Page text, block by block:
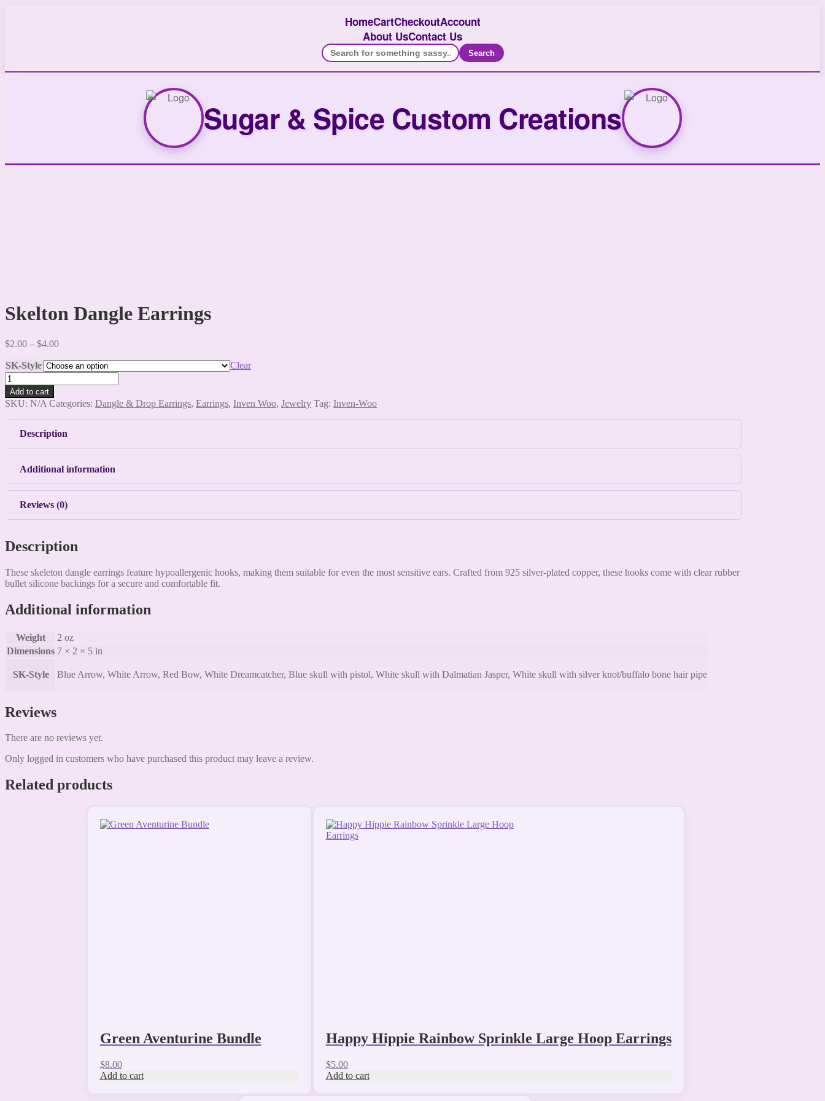
HomeCartCheckoutAccount
About UsContact Us
Search
Sugar & Spice Custom Creations
Skelton Dangle Earrings
$2.00 – $4.00Price
$2.00
through
$4.00
SK-Style
Clear
Skelton
Dangle
Earrings
quantity
Add to cart
SKU: N/A Categories: Dangle & Drop Earrings, Earrings, Inven Woo, Jewelry Tag: Inven-Woo
Description
Additional information
Reviews (0)
Description
These skeleton dangle earrings feature hypoallergenic hooks, making them suitable for even the most sensitive ears. Crafted from 925 silver-plated copper, these hooks come with clear rubber
bullet silicone backings for a secure and comfortable fit.
Additional information
Weight
2 oz
Dimensions 7 × 2 × 5 in
SK-Style Blue Arrow, White Arrow, Red Bow, White Dreamcatcher, Blue skull with pistol, White skull with Dalmatian Jasper, White skull with silver knot/buffalo bone hair pipe
Reviews
There are no reviews yet.
Only logged in customers who have purchased this product may leave a review.
Related products
Green Aventurine Bundle
$8.00
Add to cart
Happy Hippie Rainbow Sprinkle Large Hoop Earrings
$5.00
Add to cart